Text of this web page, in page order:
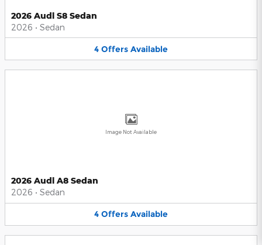
2026 Audi S8 Sedan
2026 • Sedan
4 Offers Available
Image Not Available
2026 Audi A8 Sedan
2026 • Sedan
4 Offers Available